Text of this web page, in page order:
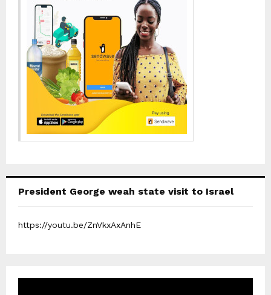
President George weah state visit to Israel
https://youtu.be/ZnVkxAxAnhE